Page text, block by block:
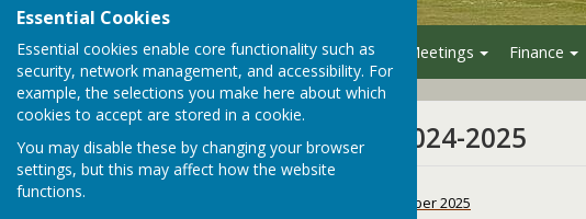
Essential Cookies
Essential cookies enable core functionality such as
security, network management, and accessibility. For
example, the selections you make here about which
cookies to accept are stored in a cookie.
You may disable these by changing your browser
settings, but this may affect how the website
functions.
Home Your Council Meetings Finance
Financial Year 2024-2025
CIL return 2024-25
File Uploaded: 11 December 2025